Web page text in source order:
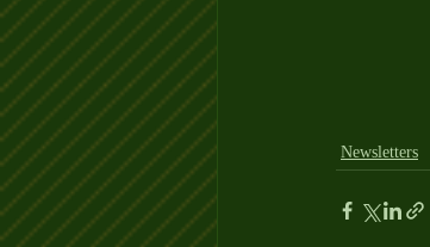
Newsletters